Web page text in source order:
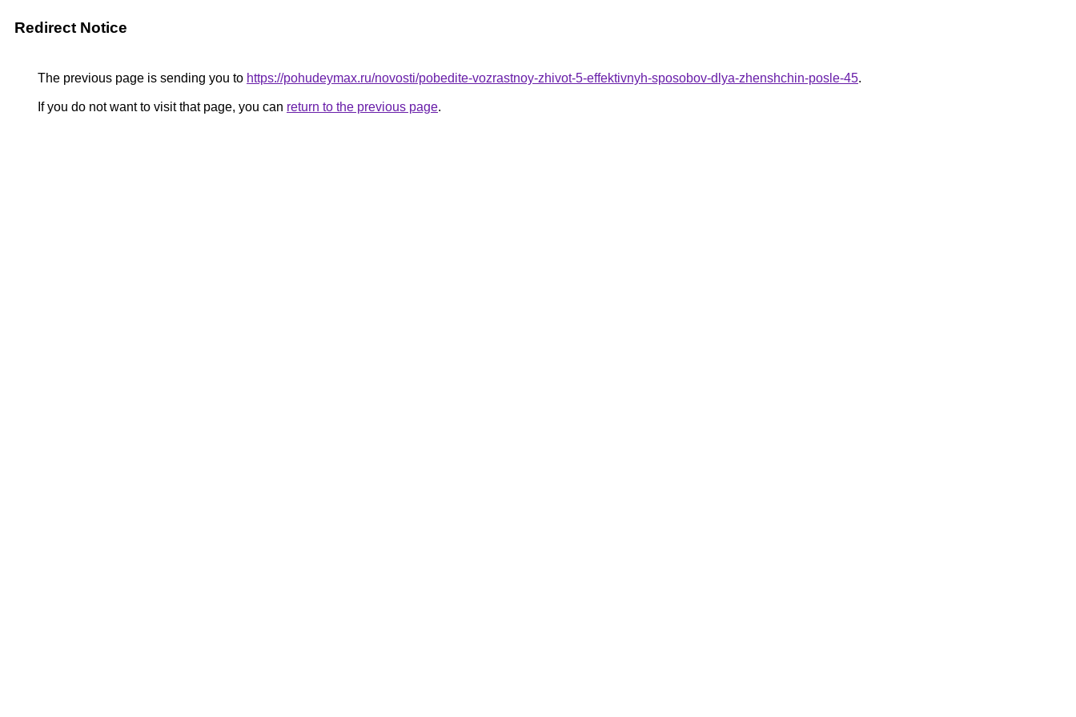
Redirect Notice
The previous page is sending you to https://pohudeymax.ru/novosti/pobedite-vozrastnoy-zhivot-5-effektivnyh-sposobov-dlya-zhenshchin-posle-45.
If you do not want to visit that page, you can return to the previous page.